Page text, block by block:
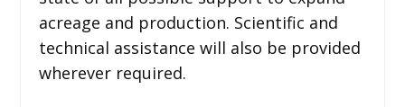
acreage and production. Scientific and
technical assistance will also be provided
wherever required.